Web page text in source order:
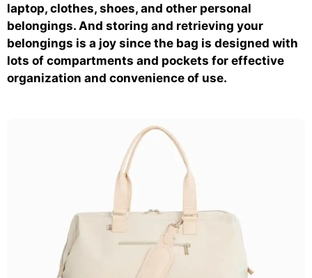
laptop, clothes, shoes, and other personal
belongings. And storing and retrieving your
belongings is a joy since the bag is designed with
lots of compartments and pockets for effective
organization and convenience of use.